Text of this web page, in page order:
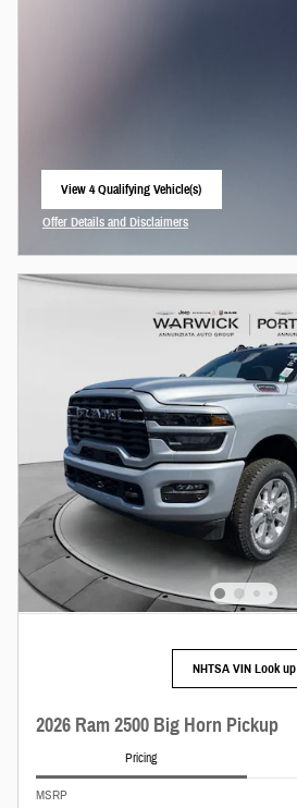
View 4 Qualifying Vehicle(s)
Offer Details and Disclaimers
NHTSA VIN Look up
2026 Ram 2500 Big Horn Pickup
Pricing
MSRP